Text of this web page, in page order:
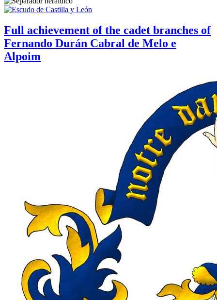
Full achievement of the cadet branches of
Fernando Durán Cabral de Melo e
Alpoim